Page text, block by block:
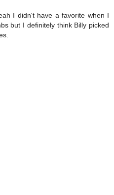
I didn't have a favorite when I
but I definitely think Billy picked